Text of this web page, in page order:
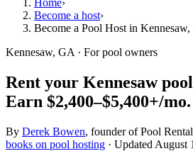
Home›
Become a host›
Become a Pool Host in
Kennesaw, GA · For pool owners
Rent your Kennesaw
Earn $2,400–$5,400+/mo.
By Derek Bowen, founder of Pool
books on pool hosting · Updated August